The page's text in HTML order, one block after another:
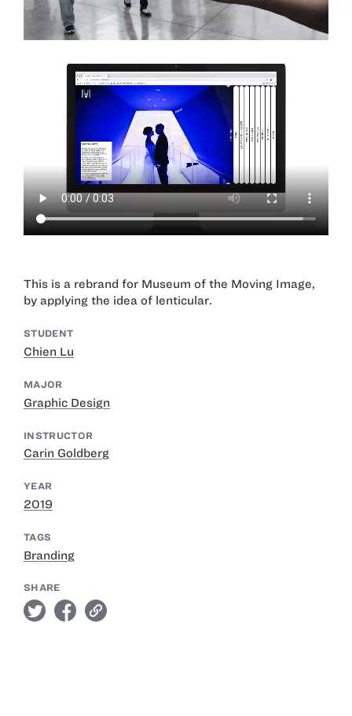
This is a rebrand for Museum of the Moving Image,
by applying the idea of lenticular.
STUDENT
Chien Lu
MAJOR
Graphic Design
INSTRUCTOR
Carin Goldberg
YEAR
2019
TAGS
Branding
SHARE
twitter facebook link